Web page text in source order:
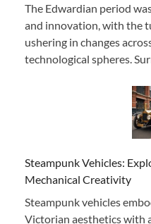
The Edwardian period
and innovation, with the
ushering in changes
technological spheres.
Steampunk Vehicles:
Mechanical Creativity
Steampunk vehicles
Victorian aesthetics with